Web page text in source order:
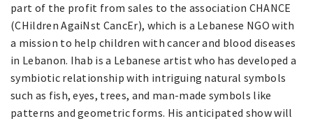
part of the profit from sales to the association CHANCE
(CHildren AgaiNst CancEr), which is a Lebanese NGO with
a mission to help children with cancer and blood diseases
in Lebanon. Ihab is a Lebanese artist who has developed a
symbiotic relationship with intriguing natural symbols
such as fish, eyes, trees, and man-made symbols like
patterns and geometric forms. His anticipated show will